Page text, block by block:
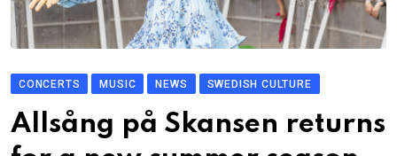
CONCERTS MUSIC NEWS SWEDISH CULTURE
Allsång på Skansen returns